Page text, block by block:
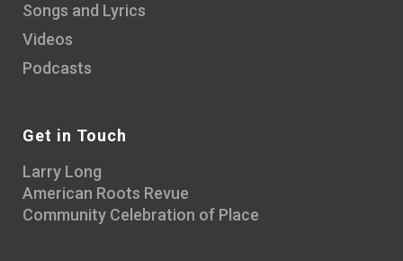
Songs and Lyrics
Videos
Podcasts
Get in Touch
Larry Long
American Roots Revue
Community Celebration of Place